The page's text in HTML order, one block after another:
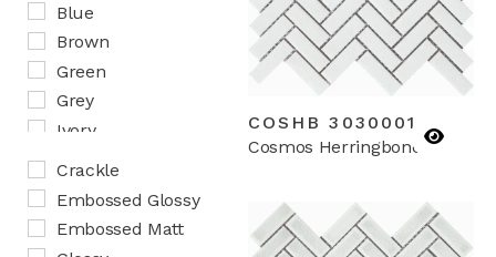
Blue
Brown
Green
Grey
Ivory
Orange
Crackle
Embossed Glossy
Embossed Matt
COSHB 3030001
Cosmos Herringbone